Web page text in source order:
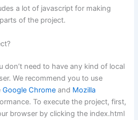
a lot of javascript for making
of the project.
don’t need to have any kind of local
We recommend you to use
Google Chrome and Mozilla
To execute the project, first,
browser by clicking the index.html